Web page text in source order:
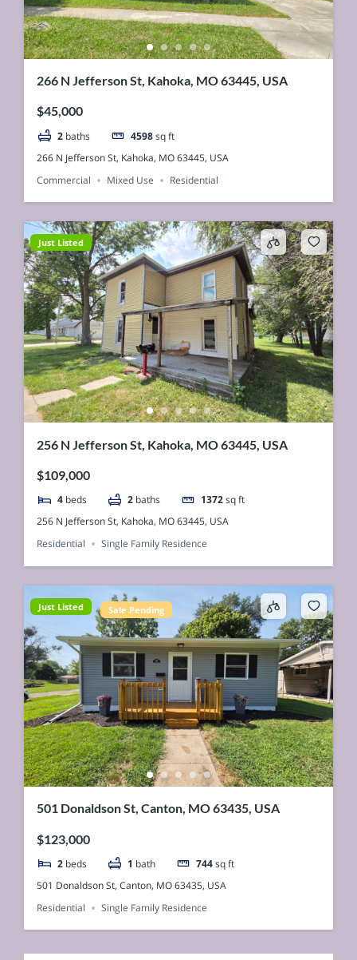
266 N Jefferson St, Kahoka, MO 63445, USA
$45,000
2 baths 4598 sq ft
266 N Jefferson St, Kahoka, MO 63445, USA
Commercial
Mixed Use Residential
Just Listed
256 N Jefferson St, Kahoka, MO 63445, USA
$109,000
4 beds 2 baths 1372 sq ft
256 N Jefferson St, Kahoka, MO 63445, USA
Residential
Single Family Residence
Just Listed Sale Pending
501 Donaldson St, Canton, MO 63435, USA
$123,000
2 beds 1 bath 744 sq ft
501 Donaldson St, Canton, MO 63435, USA
Residential
Single Family Residence